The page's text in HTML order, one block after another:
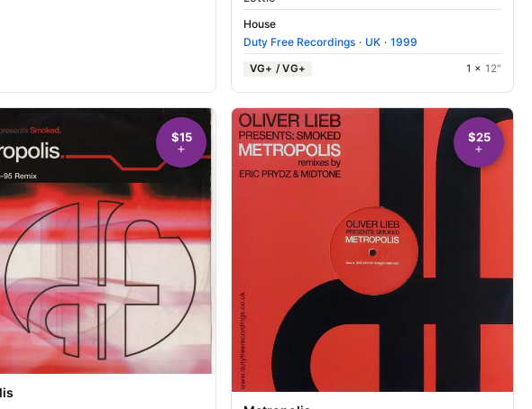
House
Duty Free Recordings · UK · 1999
VG+ / VG+ 1 × 12"
$15 $25